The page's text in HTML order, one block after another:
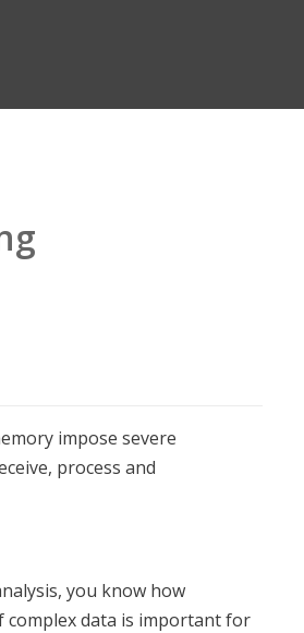
impose severe
process and
you know how
data is important for